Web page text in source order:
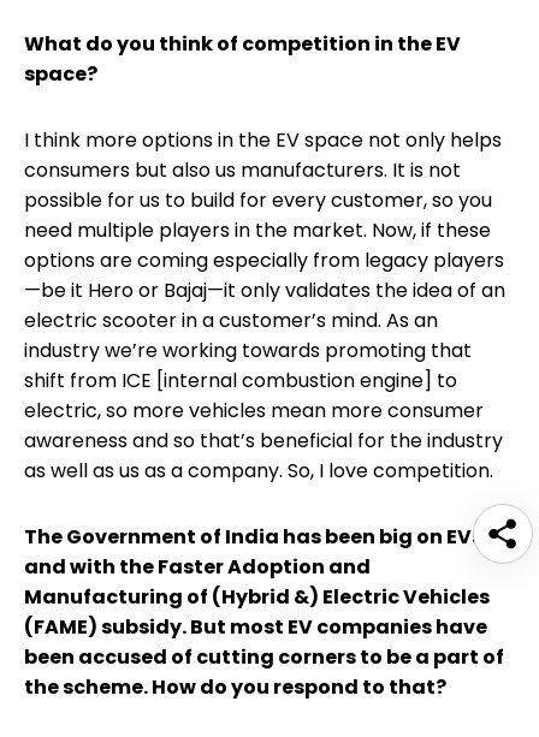
What do you think of competition in the EV
space?
I think more options in the EV space not only helps
consumers but also us manufacturers. It is not
possible for us to build for every customer, so you
need multiple players in the market. Now, if these
options are coming especially from legacy players
—be it Hero or Bajaj—it only validates the idea of an
electric scooter in a customer’s mind. As an
industry we’re working towards promoting that
shift from ICE [internal combustion engine] to
electric, so more vehicles mean more consumer
awareness and so that’s beneficial for the industry
as well as us as a company. So, I love competition.
The Government of India has been big on EVs
and with the Faster Adoption and
Manufacturing of (Hybrid &) Electric Vehicles
(FAME) subsidy. But most EV companies have
been accused of cutting corners to be a part of
the scheme. How do you respond to that?